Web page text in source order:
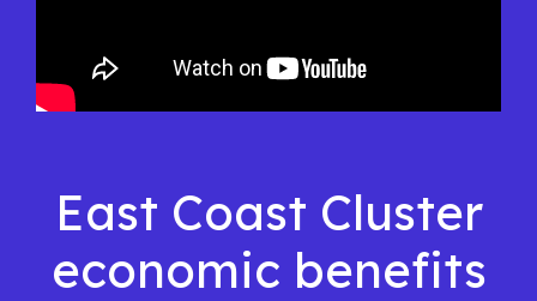
East Coast Cluster
economic benefits